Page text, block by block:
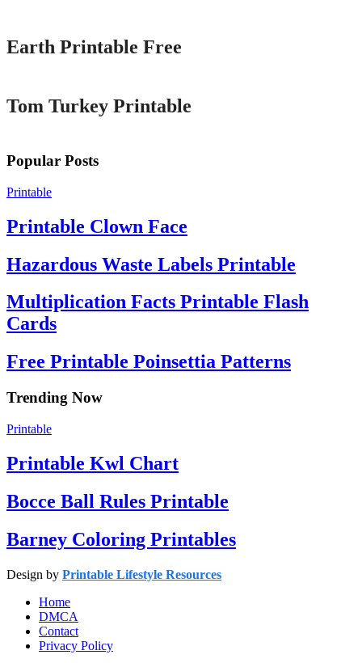
Earth Printable Free
Tom Turkey Printable
Popular Posts
Printable
Printable Clown Face
Hazardous Waste Labels Printable
Multiplication Facts Printable Flash
Cards
Free Printable Poinsettia Patterns
Trending Now
Printable
Printable Kwl Chart
Bocce Ball Rules Printable
Barney Coloring Printables
Design by Printable Lifestyle Resources
Home
DMCA
Contact
Privacy Policy